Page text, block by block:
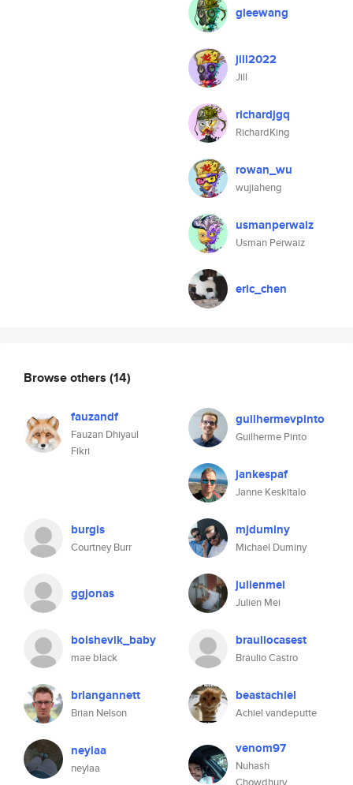
gleewang
jill2022
Jill
richardjgq
RichardKing
rowan_wu
wujiaheng
usmanperwaiz
Usman Perwaiz
eric_chen
Browse others (14)
fauzandf
Fauzan Dhiyaul
Fikri
guilhermevpinto
Guilherme Pinto
jankespaf
Janne Keskitalo
burgis
Courtney Burr
mjduminy
Michael Duminy
ggjonas julienmei
Julien Mei
bolshevik_baby
mae black
brauliocasest
Braulio Castro
briangannett
Brian Nelson
beastachiel
Achiel vandeputte
neylaa
neylaa
venom97
Nuhash